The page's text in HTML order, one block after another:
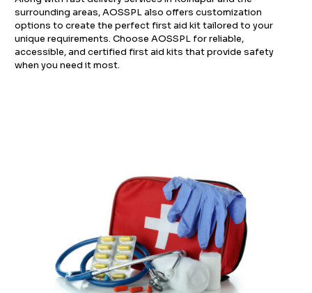
surrounding areas, AOSSPL also offers customization
options to create the perfect first aid kit tailored to your
unique requirements. Choose AOSSPL for reliable,
accessible, and certified first aid kits that provide safety
when you need it most.